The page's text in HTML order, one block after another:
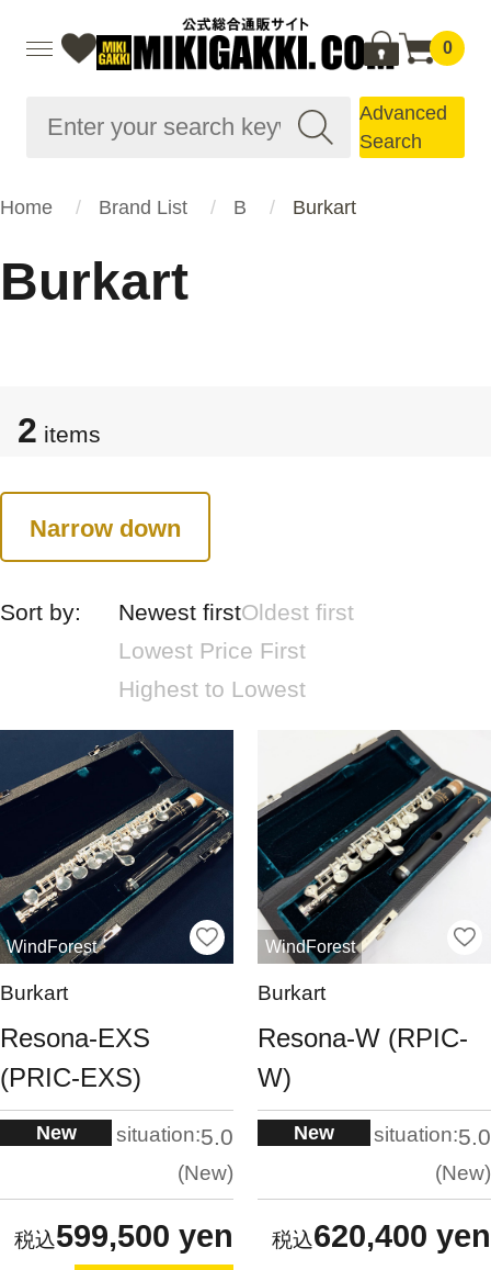
0
Advanced
Search
Home Brand List B Burkart
Burkart
2 items
Narrow down
Sort by: Newest firstOldest first
Lowest Price First
Highest to Lowest
WindForest
Burkart
Resona-EXS
(PRIC-EXS)
New situation:5.0
New
599,500 yen
WindForest
Burkart
Resona-W (RPIC-
W)
New situation:5.0
New
620,400 yen